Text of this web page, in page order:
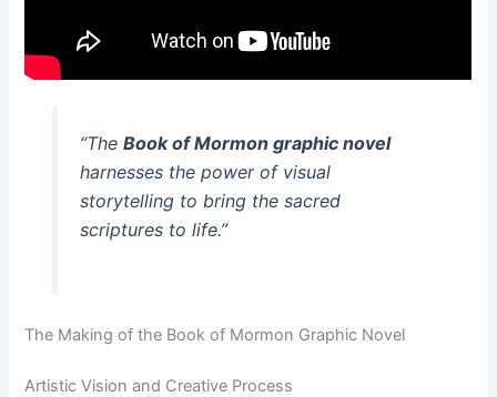
“The Book of Mormon graphic novel
harnesses the power of visual
storytelling to bring the sacred
scriptures to life.”
The Making of the Book of Mormon Graphic Novel
Artistic Vision and Creative Process